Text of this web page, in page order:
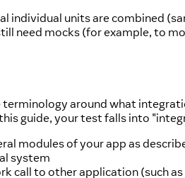
individual units are combined
need mocks (for example, to
around what
guide, your test falls into
modules of your app as
system
call to other application (such